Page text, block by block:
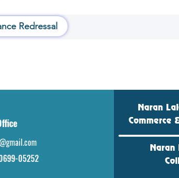
Redressal
05252
Naran
Commerce
Naran